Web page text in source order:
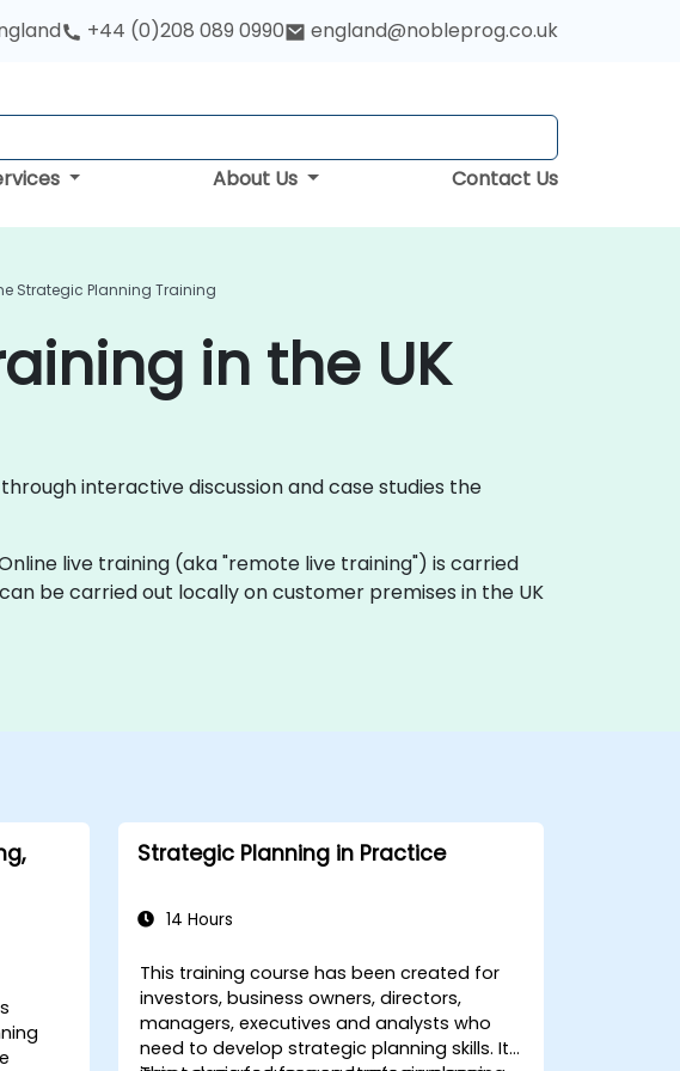
+44 (0)208 089 0990 england@nobleprog.co.uk
About Us Contact Us
Strategic Planning Training
in the UK
interactive discussion and case studies the
live training (aka "remote live training") is carried
be carried out locally on customer premises in the UK
Strategic Planning in Practice
14 Hours
This training course has been created for
investors, business owners, directors,
managers, executives and analysts who
need to develop strategic planning skills. It